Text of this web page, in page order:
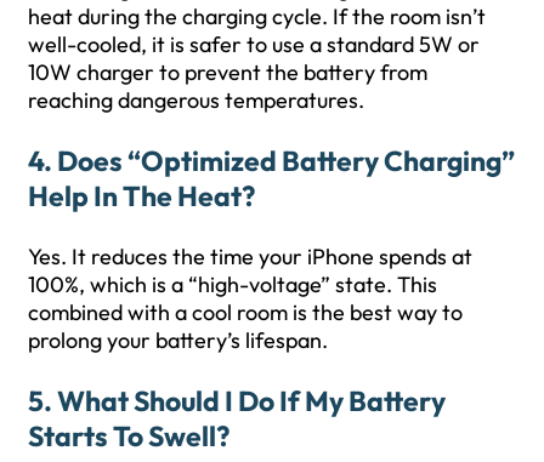
heat during the charging cycle. If the room isn’t
well-cooled, it is safer to use a standard 5W or
10W charger to prevent the battery from
reaching dangerous temperatures.
4. Does “optimized Battery Charging”
Help In The Heat?
Yes. It reduces the time your iPhone spends at
100%, which is a “high-voltage” state. This
combined with a cool room is the best way to
prolong your battery’s lifespan.
5. What Should I Do If My Battery
Starts To Swell?